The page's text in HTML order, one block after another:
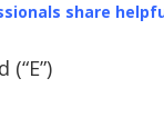
share